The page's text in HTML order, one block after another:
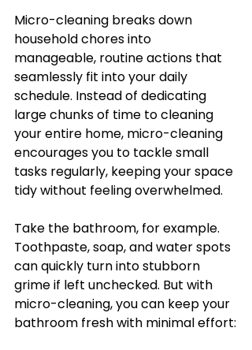
Micro-cleaning breaks down
household chores into
manageable, routine actions that
seamlessly fit into your daily
schedule. Instead of dedicating
large chunks of time to cleaning
your entire home, micro-cleaning
encourages you to tackle small
tasks regularly, keeping your space
tidy without feeling overwhelmed.
Take the bathroom, for example.
Toothpaste, soap, and water spots
can quickly turn into stubborn
grime if left unchecked. But with
micro-cleaning, you can keep your
bathroom fresh with minimal effort: